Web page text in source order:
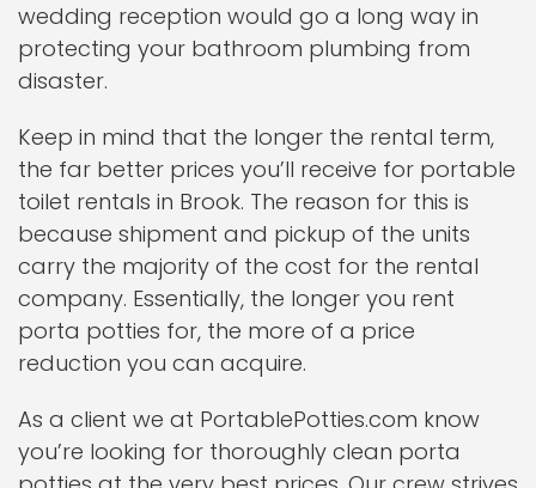
wedding reception would go a long way in
protecting your bathroom plumbing from
disaster.
Keep in mind that the longer the rental term,
the far better prices you’ll receive for portable
toilet rentals in Brook. The reason for this is
because shipment and pickup of the units
carry the majority of the cost for the rental
company. Essentially, the longer you rent
porta potties for, the more of a price
reduction you can acquire.
As a client we at PortablePotties.com know
you’re looking for thoroughly clean porta